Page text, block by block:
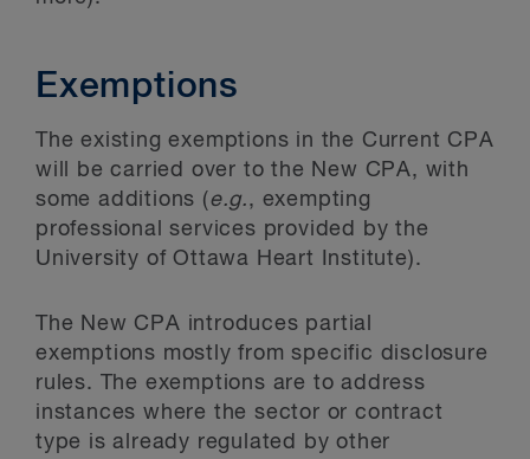
Exemptions
The existing exemptions in the Current CPA
will be carried over to the New CPA, with
some additions (e.g., exempting
professional services provided by the
University of Ottawa Heart Institute).
The New CPA introduces partial
exemptions mostly from specific disclosure
rules. The exemptions are to address
instances where the sector or contract
type is already regulated by other